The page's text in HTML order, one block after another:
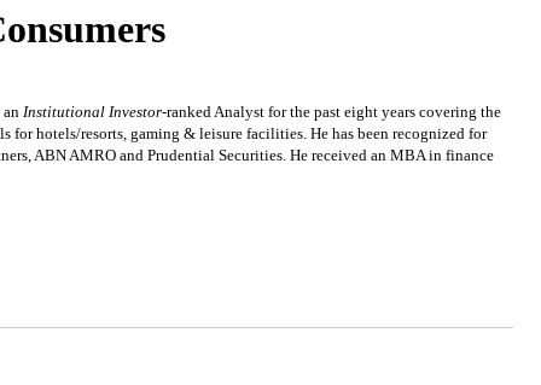
Institutional Investor-ranked Analyst for the past eight years covering the
for hotels/resorts, gaming & leisure facilities. He has been recognized for
ABN AMRO and Prudential Securities. He received an MBA in finance